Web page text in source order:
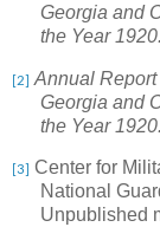
Georgia and
the Year 1920.
[2] Annual Report
Georgia and
the Year 1920.
[3]
Center for
National
Unpublished